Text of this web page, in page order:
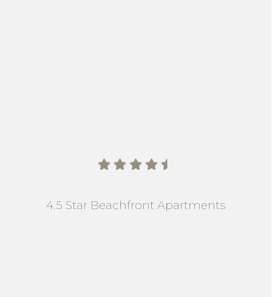
    
4.5 Star Beachfront Apartments